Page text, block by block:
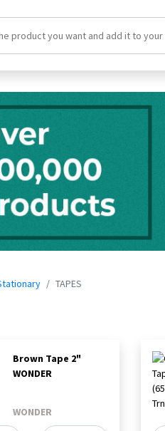
TAPES
Brown Tape 2"
WONDER
WONDER